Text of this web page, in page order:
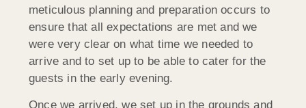
meticulous planning and preparation occurs to
ensure that all expectations are met and we
were very clear on what time we needed to
arrive and to set up to be able to cater for the
guests in the early evening.
Once we arrived, we set up in the grounds and